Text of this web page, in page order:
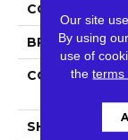
COLOR
BRAND
SHAPE
Our site
By using
use of
theterms